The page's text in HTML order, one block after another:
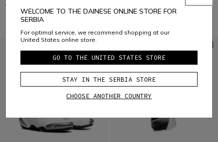
€ 959
WELCOME TO THE DAINESE ONLINE STORE FOR
SERBIA
For optimal service, we recommend shopping at our
United States online store.
GO TO THE UNITED STATES STORE
STAY IN THE SERBIA STORE
CHOOSE ANOTHER COUNTRY